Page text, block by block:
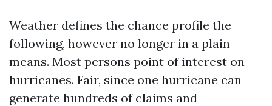
Weather defines the chance profile the
following, however no longer in a plain
means. Most persons point of interest on
hurricanes. Fair, since one hurricane can
generate hundreds of claims and